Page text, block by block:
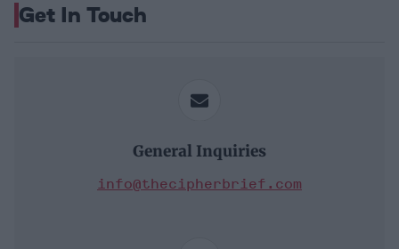
Get In Touch
General Inquiries
info@thecipherbrief.com